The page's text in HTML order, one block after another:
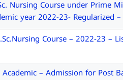
Nursing Course under Prime
year 2022-23- Regularized
Course – 2022-23 –
– Admission for Post